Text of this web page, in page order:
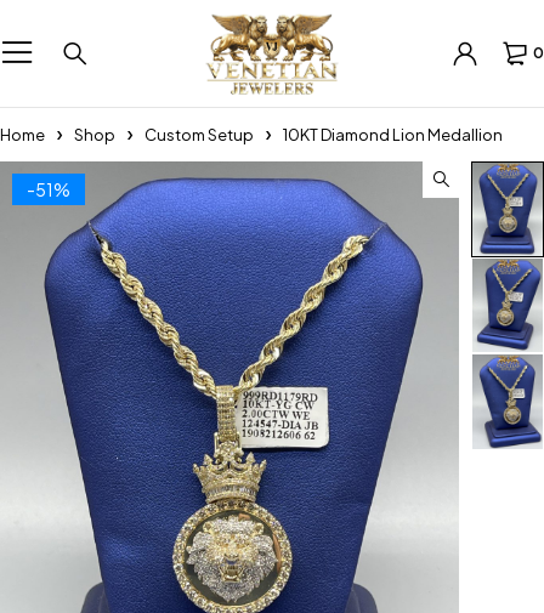
0
Home Shop Custom Setup 10KT Diamond Lion Medallion
-51%